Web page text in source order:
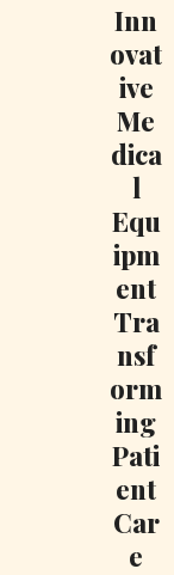
Inn
ovat
ive
Me
dica
l
Equ
ipm
ent
Tra
nsf
orm
ing
Pati
ent
Car
e